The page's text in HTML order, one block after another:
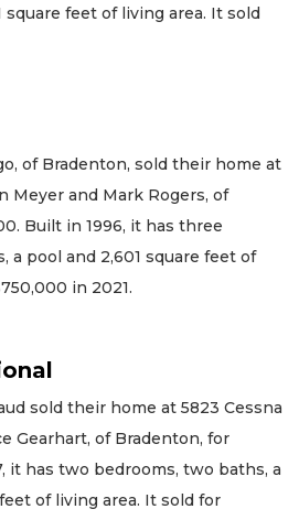
square feet of living area. It sold
of Bradenton, sold their home at
Meyer and Mark Rogers, of
Built in 1996, it has three
a pool and 2,601 square feet of
in 2021.
sold their home at 5823 Cessna
Gearhart, of Bradenton, for
it has two bedrooms, two baths, a
of living area. It sold for